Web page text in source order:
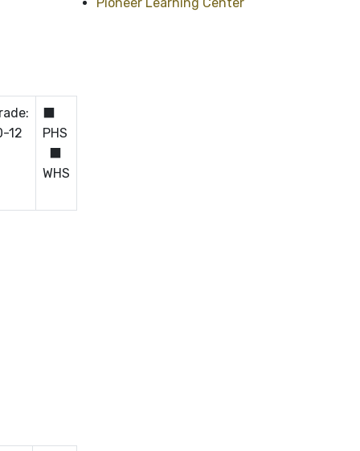
12
⬛
PHS
⬛
WHS